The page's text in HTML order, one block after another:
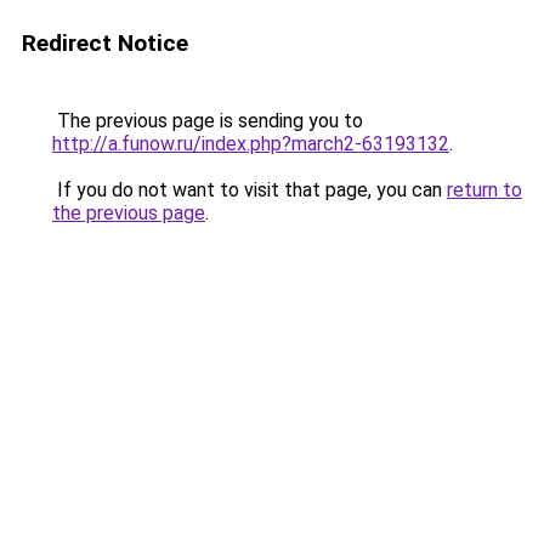
Redirect Notice
The previous page is sending you to
http://a.funow.ru/index.php?march2-63193132.
If you do not want to visit that page, you can return to
the previous page.